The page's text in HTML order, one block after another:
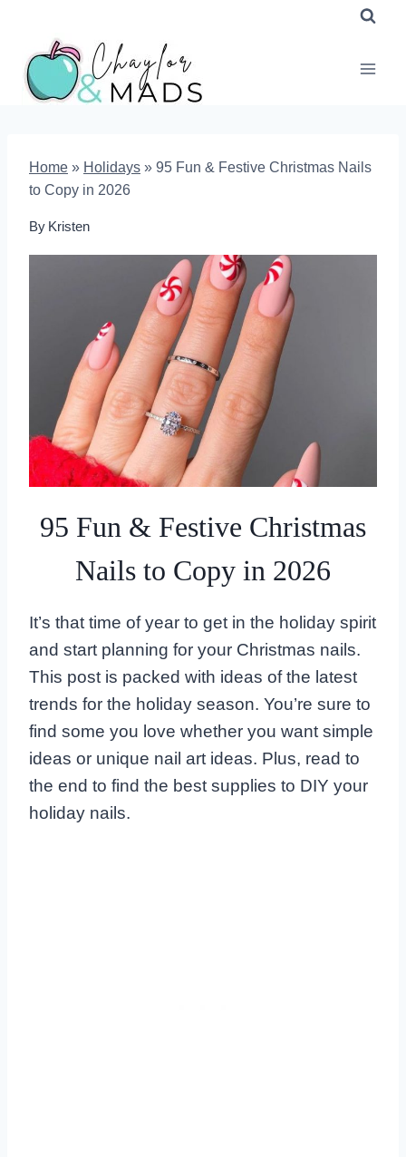
content
Home » Holidays » 95 Fun & Festive Christmas Nails
to Copy in 2026
By Kristen
95 Fun & Festive Christmas
Nails to Copy in 2026
It’s that time of year to get in the holiday spirit
and start planning for your Christmas nails.
This post is packed with ideas of the latest
trends for the holiday season. You’re sure to
find some you love whether you want simple
ideas or unique nail art ideas. Plus, read to
the end to find the best supplies to DIY your
holiday nails.